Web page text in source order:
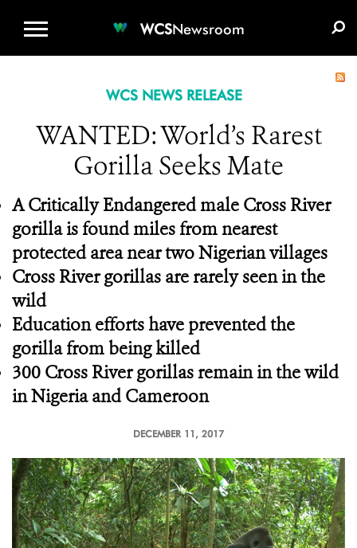
WCSNewsroom
WCS NEWS RELEASE
WANTED: World’s Rarest
Gorilla Seeks Mate
A Critically Endangered male Cross River
gorilla is found miles from nearest
protected area near two Nigerian villages
Cross River gorillas are rarely seen in the
wild
Education efforts have prevented the
gorilla from being killed
300 Cross River gorillas remain in the wild
in Nigeria and Cameroon
DECEMBER 11, 2017